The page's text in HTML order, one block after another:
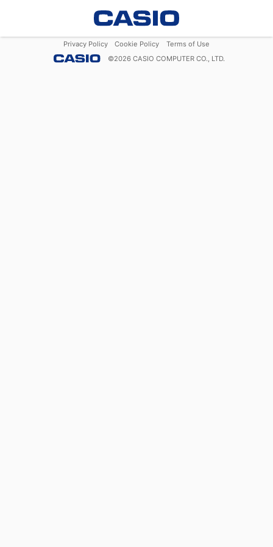
Privacy Policy Cookie Policy
Terms of Use
©2026 CASIO COMPUTER CO., LTD.